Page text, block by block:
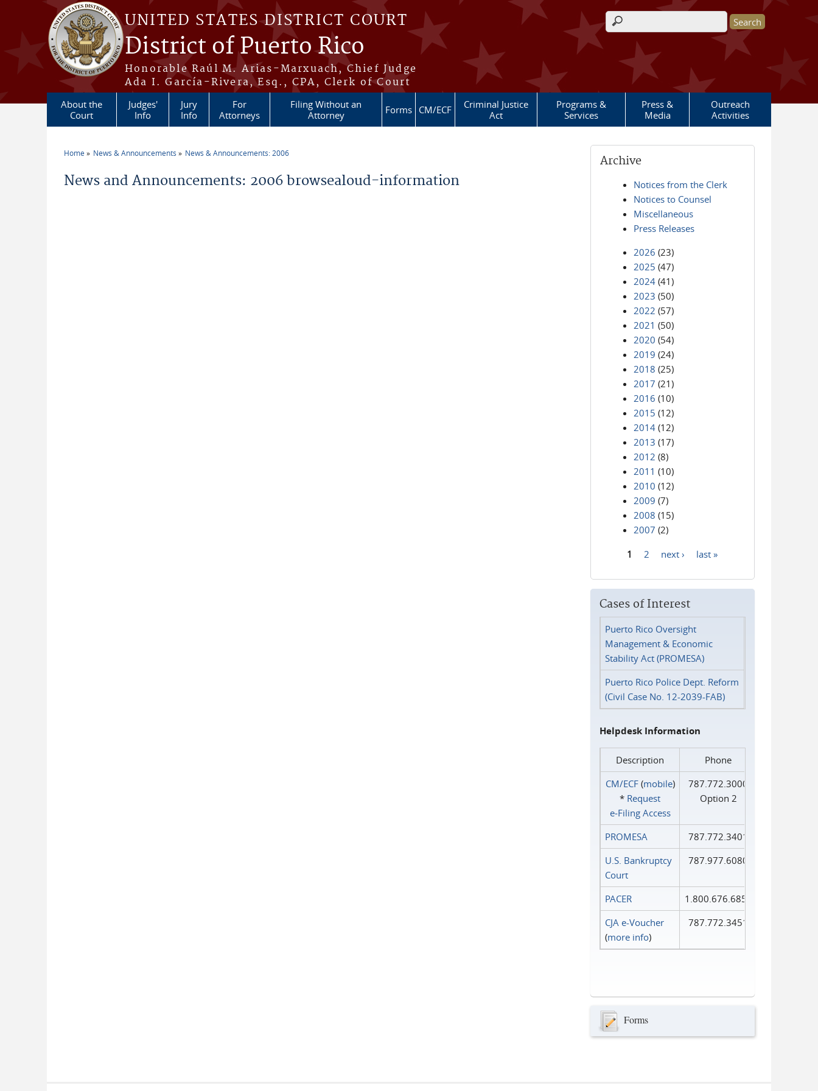
Skip to main content
UNITED STATES DISTRICT COURT
District of Puerto Rico
Honorable Raúl M. Arias-Marxuach, Chief Judge
Ada I. García-Rivera, Esq., CPA, Clerk of Court
Search form
About the
Court
Judges'
Info
Jury
Info
For
Attorneys
Filing Without an
Attorney
Forms CM/ECF
Criminal Justice
Act
Programs &
Services
Press &
Media
Outreach
Activities
Home News & Announcements News & Announcements: 2006
News and Announcements: 2006 browsealoud-information
Archive
Notices from the Clerk
Notices to Counsel
Miscellaneous
Press Releases
2026 (23)
2025 (47)
2024 (41)
2023 (50)
2022 (57)
2021 (50)
2020 (54)
2019 (24)
2018 (25)
2017 (21)
2016 (10)
2015 (12)
2014 (12)
2013 (17)
2012 (8)
2011 (10)
2010 (12)
2009 (7)
2008 (15)
2007 (2)
1 2 next › last »
Cases of Interest
Puerto Rico Oversight
Management & Economic
Stability Act (PROMESA)
Puerto Rico Police Dept. Reform
(Civil Case No. 12-2039-FAB)
Helpdesk Information
Description
Phone
CM/ECF(mobile)
* Request
e‑Filing Access
787.772.3000
Option 2
PROMESA
787.772.3401
U.S. Bankruptcy
Court
787.977.6080
PACER
1.800.676.6856
CJA e-Voucher
(more info)
787.772.3451
Forms